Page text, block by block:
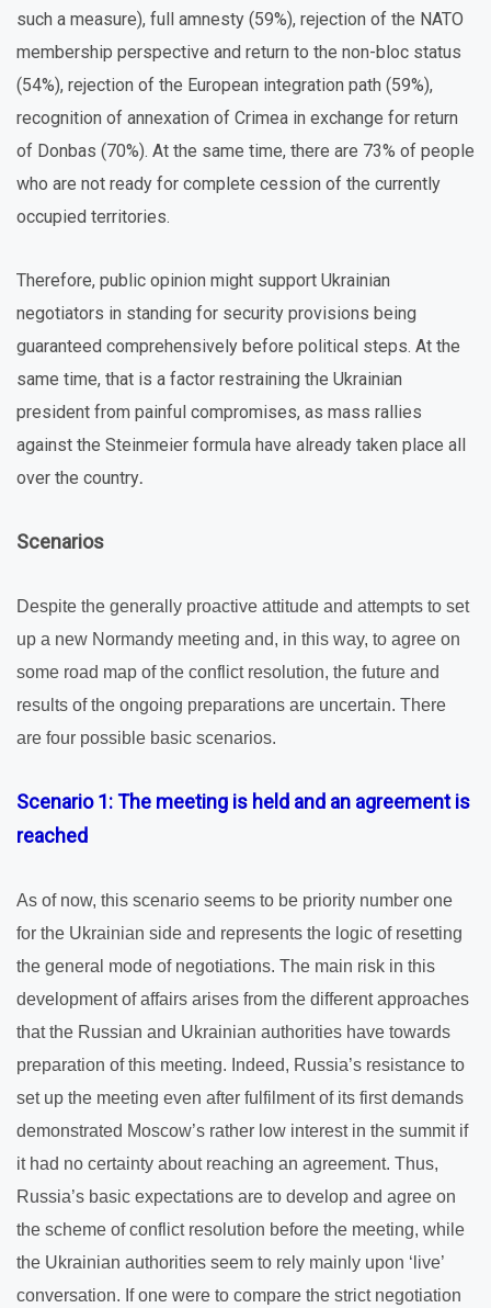
such a measure), full amnesty (59%), rejection of the NATO
membership perspective and return to the non-bloc status
(54%), rejection of the European integration path (59%),
recognition of annexation of Crimea in exchange for return
of Donbas (70%). At the same time, there are 73% of people
who are not ready for complete cession of the currently
occupied territories.
Therefore, public opinion might support Ukrainian
negotiators in standing for security provisions being
guaranteed comprehensively before political steps. At the
same time, that is a factor restraining the Ukrainian
president from painful compromises, as mass rallies
against the Steinmeier formula have already taken place all
over the country.
Scenarios
Despite the generally proactive attitude and attempts to set
up a new Normandy meeting and, in this way, to agree on
some road map of the conflict resolution, the future and
results of the ongoing preparations are uncertain. There
are four possible basic scenarios.
Scenario 1: The meeting is held and an agreement is
reached
As of now, this scenario seems to be priority number one
for the Ukrainian side and represents the logic of resetting
the general mode of negotiations. The main risk in this
development of affairs arises from the different approaches
that the Russian and Ukrainian authorities have towards
preparation of this meeting. Indeed, Russia’s resistance to
set up the meeting even after fulfilment of its first demands
demonstrated Moscow’s rather low interest in the summit if
it had no certainty about reaching an agreement. Thus,
Russia’s basic expectations are to develop and agree on
the scheme of conflict resolution before the meeting, while
the Ukrainian authorities seem to rely mainly upon ‘live’
conversation. If one were to compare the strict negotiation